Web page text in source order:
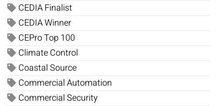
CEDIA Finalist
CEDIA Winner
CEPro Top 100
Climate Control
Coastal Source
Commercial Automation
Commercial Security